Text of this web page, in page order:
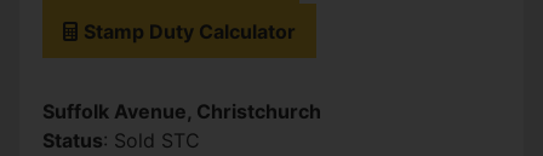
Stamp Duty Calculator
Suffolk Avenue, Christchurch
Status: Sold STC